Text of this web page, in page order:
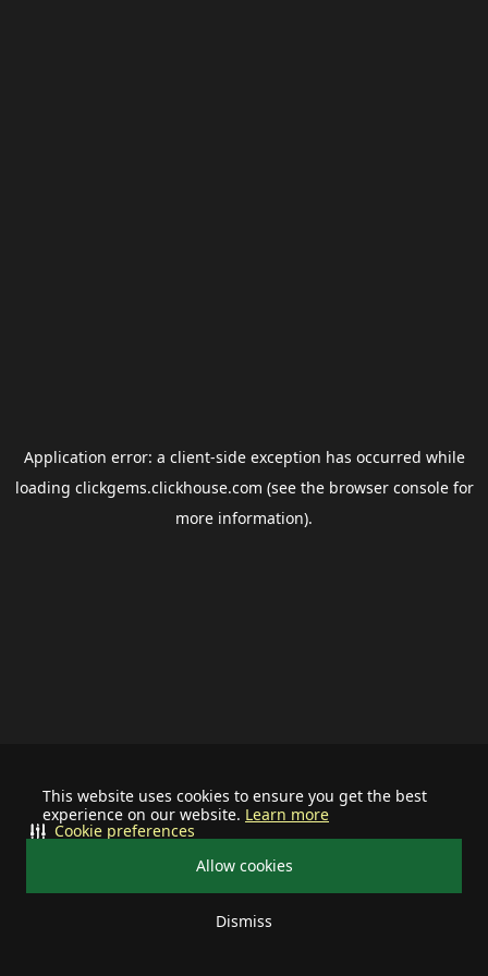
This website uses cookies to ensure you get the best
experience on our website. Learn more
Allow cookies
Dismiss
Cookie preferences
Application error: a client-side exception has occurred while
loading clickgems.clickhouse.com (see the browser consolefor
more information).